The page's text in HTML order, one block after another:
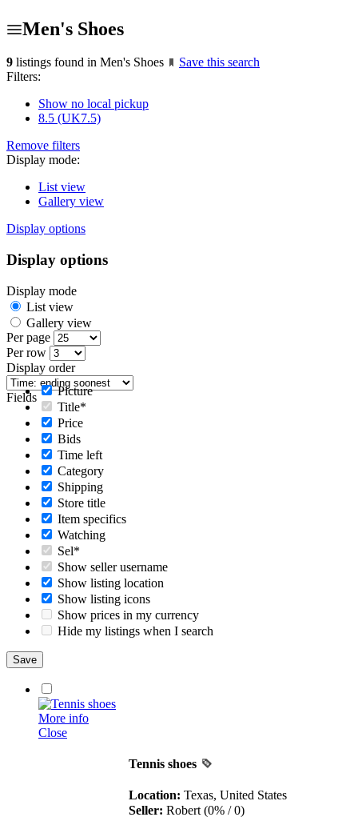
Men's Shoes
9 listings found in Men's Shoes
Save this search
Filters:
Show no local pickup
8.5 (UK7.5)
Remove filters
Display mode:
List view
Gallery view
Display options
Display options
Display mode
List view
Gallery view
Per page
Per row
Display order
Fields
Picture
Title*
Price
Bids
Time left
Category
Shipping
Store title
Item specifics
Watching
Sel*
Show seller username
Show listing location
Show listing icons
Show prices in my currency
Hide my listings when I search
More info
Close
Tennis shoes
Location: Texas, United States
Seller: Robert (0% / 0)